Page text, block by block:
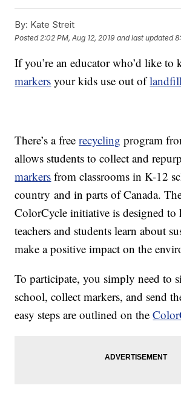
By: Kate Streit
Posted 2:02 PM, Aug 12, 2019 and last updated
If you’re an educator who’d like to
markers your kids use out of
There’s a freerecycling program
allows students to collect and
markers from classrooms in K-12
country and in parts of Canada.
ColorCycle initiative is designed to
teachers and students learn about
make a positive impact on the
To participate, you simply need to
school, collect markers, and send
easy steps are outlined on the